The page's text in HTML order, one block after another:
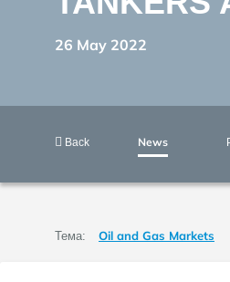
26 May 2022
Back News
Тема: Oil and Gas Markets